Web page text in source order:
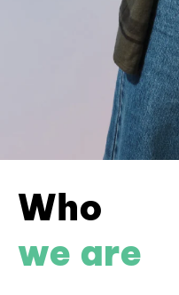
Who
we are